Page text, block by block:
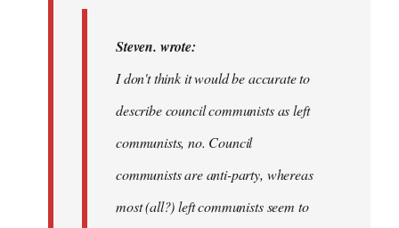
Steven. wrote:
I don't think it would be accurate to
describe council communists as left
communists, no. Council
communists are anti-party, whereas
most (all?) left communists seem to